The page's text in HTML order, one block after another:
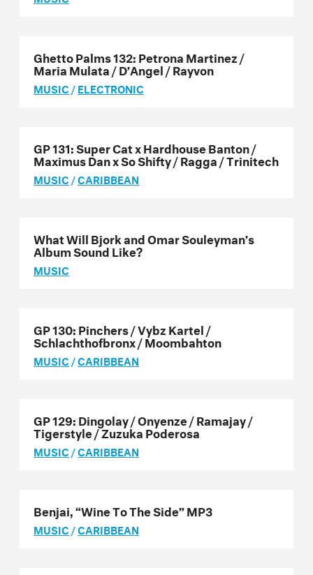
Ghetto Palms 132: Petrona Martinez /
Maria Mulata / D’Angel / Rayvon
MUSIC/ELECTRONIC
GP 131: Super Cat x Hardhouse Banton /
Maximus Dan x So Shifty / Ragga / Trinitech
MUSIC/CARIBBEAN
What Will Bjork and Omar Souleyman’s
Album Sound Like?
MUSIC
GP 130: Pinchers / Vybz Kartel /
Schlachthofbronx / Moombahton
MUSIC/CARIBBEAN
GP 129: Dingolay / Onyenze / Ramajay /
Tigerstyle / Zuzuka Poderosa
MUSIC/CARIBBEAN
Benjai, “Wine To The Side” MP3
MUSIC/CARIBBEAN